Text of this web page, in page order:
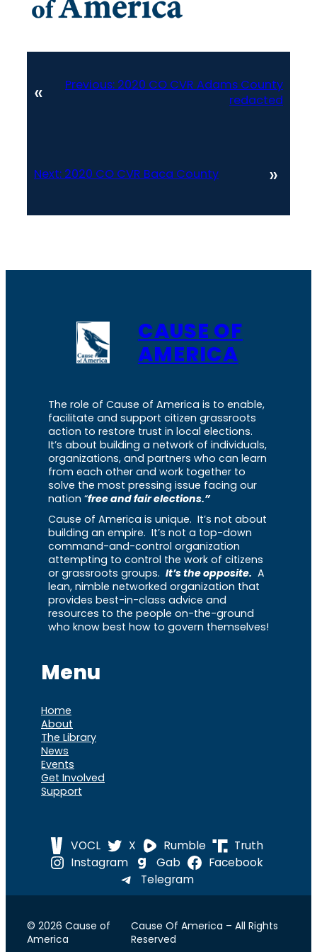
« Previous: 2020 CO CVR Adams County
redacted
Next: 2020 CO CVR Baca County »
CAUSE OF
AMERICA
The role of Cause of America is to enable,
facilitate and support citizen grassroots
action to restore trust in local elections.
It’s about building a network of individuals,
organizations, and partners who can learn
from each other and work together to
solve the most pressing issue facing our
nation “free and fair elections.”
Cause of America is unique. It’s not about
building an empire. It’s not a top-down
command-and-control organization
attempting to control the work of citizens
or grassroots groups. It’s the opposite. A
lean, nimble networked organization that
provides best-in-class advice and
resources to the people on-the-ground
who know best how to govern themselves!
Menu
Home
About
The Library
News
Events
Get Involved
Support
VOCL X Rumble
Truth
Instagram
Gab
Facebook
Telegram
© 2026 Cause of
America
Cause Of America – All Rights
Reserved